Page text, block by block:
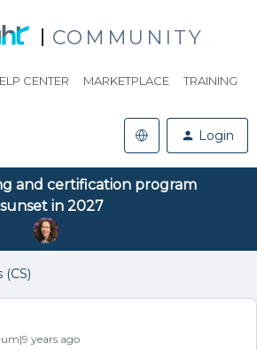
COMMUNITY
CENTER MARKETPLACE TRAINING
Login
and certification program
sunset in 2027
years ago